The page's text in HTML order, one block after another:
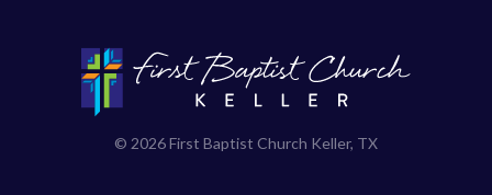
© 2026 First Baptist Church Keller, TX